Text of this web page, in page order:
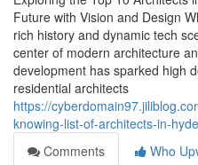
Future with Vision and Design
rich history and dynamic tech
center of modern architecture
development has sparked high
residential architects
https://
knowing-list-of-architects-in-
Comments
Who